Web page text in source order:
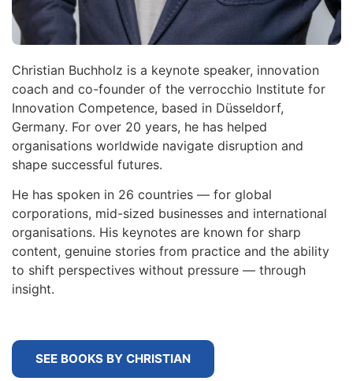
Christian Buchholz is a keynote speaker, innovation
coach and co-founder of the verrocchio Institute for
Innovation Competence, based in Düsseldorf,
Germany. For over 20 years, he has helped
organisations worldwide navigate disruption and
shape successful futures.
He has spoken in 26 countries — for global
corporations, mid-sized businesses and international
organisations. His keynotes are known for sharp
content, genuine stories from practice and the ability
to shift perspectives without pressure — through
insight.
SEE BOOKS BY CHRISTIAN